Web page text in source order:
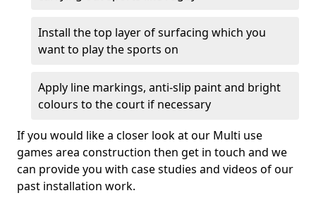
Install the top layer of surfacing which you
want to play the sports on
Apply line markings, anti-slip paint and bright
colours to the court if necessary
If you would like a closer look at our Multi use
games area construction then get in touch and we
can provide you with case studies and videos of our
past installation work.